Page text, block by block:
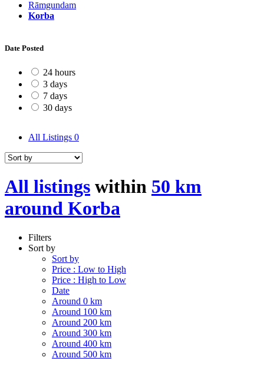
Rāmgundam
Korba
Date Posted
24 hours
3 days
7 days
30 days
All Listings 0
All listings within 50 km
around Korba
Filters
Sort by
Sort by
Price : Low to High
Price : High to Low
Date
Around 0 km
Around 100 km
Around 200 km
Around 300 km
Around 400 km
Around 500 km